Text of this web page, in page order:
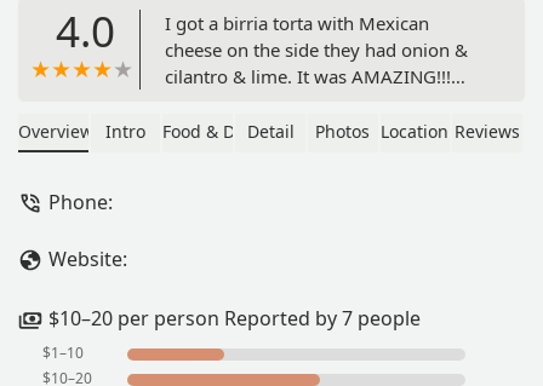
4.0
I got a birria torta with Mexican
cheese on the side they had onion &
cilantro & lime. It was AMAZING!!!
really good to but the size was kinda
Overview Intro Food & DrinkDetail Photos Location Reviews
Phone:
Website:
$10–20 per person Reported by 7 people
$1–10
$10–20